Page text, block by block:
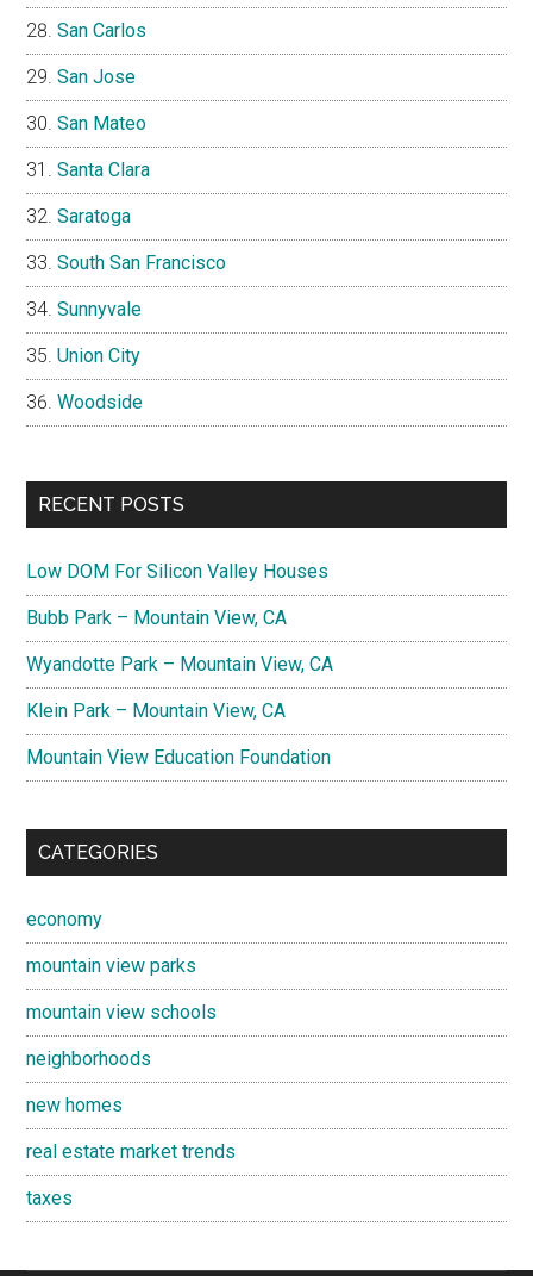
San Carlos
San Jose
San Mateo
Santa Clara
Saratoga
South San Francisco
Sunnyvale
Union City
Woodside
RECENT POSTS
Low DOM For Silicon Valley Houses
Bubb Park – Mountain View, CA
Wyandotte Park – Mountain View, CA
Klein Park – Mountain View, CA
Mountain View Education Foundation
CATEGORIES
economy
mountain view parks
mountain view schools
neighborhoods
new homes
real estate market trends
taxes